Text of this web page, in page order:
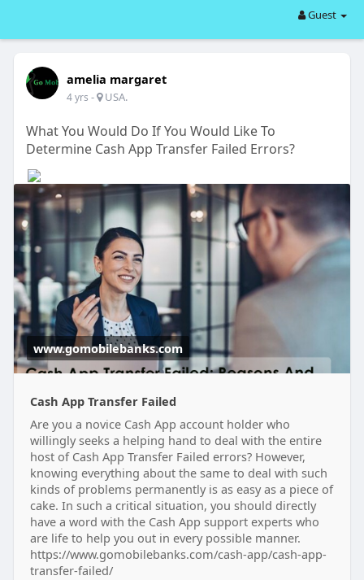
Guest
amelia margaret
4 yrs - USA.
What You Would Do If You Would Like To
Determine Cash App Transfer Failed Errors?
www.gomobilebanks.com
Cash App Transfer Failed
Are you a novice Cash App account holder who
willingly seeks a helping hand to deal with the entire
host of Cash App Transfer Failed errors? However,
knowing everything about the same to deal with such
kinds of problems permanently is as easy as a piece of
cake. In such a critical situation, you should directly
have a word with the Cash App support experts who
are life to help you out in every possible manner.
https://www.gomobilebanks.com/cash-app/cash-app-
transfer-failed/